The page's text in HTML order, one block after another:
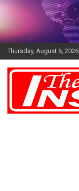
Skip
Thursday, August 6, 2026